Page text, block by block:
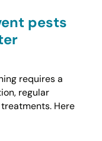
pests
requires a
regular
Here